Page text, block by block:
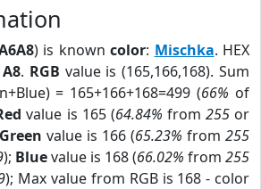
) is knowncolor: Mischka. HEX
A8. RGB value is (165,166,168). Sum
= 165+166+168=499 (66% of
value is 165 (64.84% from 255or
Green value is 166 (65.23% from 255
); Bluevalue is 168 (66.02% from 255
); Max value from RGB is 168 - color